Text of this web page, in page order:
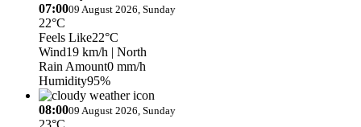
07:0009 August 2026, Sunday
22°C
Feels Like22°C
Wind19 km/h | North
Rain Amount0 mm/h
Humidity95%
08:0009 August 2026, Sunday
23°C